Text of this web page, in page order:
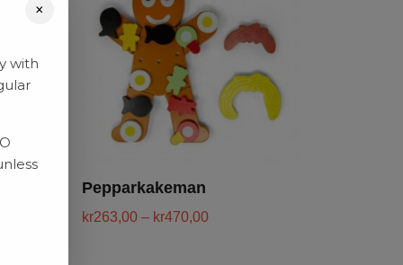
Pepparkakeman
kr263,00 – kr470,00
×
with